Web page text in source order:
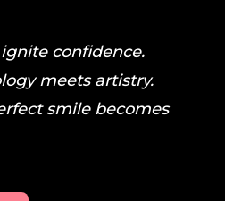
confidence.
meets artistry.
smile becomes